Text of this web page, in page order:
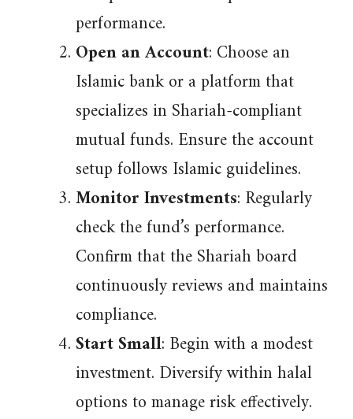
performance.
Open an Account: Choose an
Islamic bank or a platform that
specializes in Shariah-compliant
mutual funds. Ensure the account
setup follows Islamic guidelines.
Monitor Investments: Regularly
check the fund’s performance.
Confirm that the Shariah board
continuously reviews and maintains
compliance.
Start Small: Begin with a modest
investment. Diversify within halal
options to manage risk effectively.